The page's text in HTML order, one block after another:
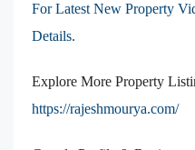
For Latest New Property
Details.
Explore More Property
https://rajeshmourya.com/